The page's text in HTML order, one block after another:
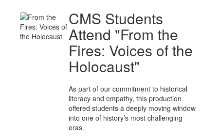
CMS Students
Attend "From the
Fires: Voices of the
Holocaust"
As part of our commitment to historical
literacy and empathy, this production
offered students a deeply moving window
into one of history’s most challenging
eras.